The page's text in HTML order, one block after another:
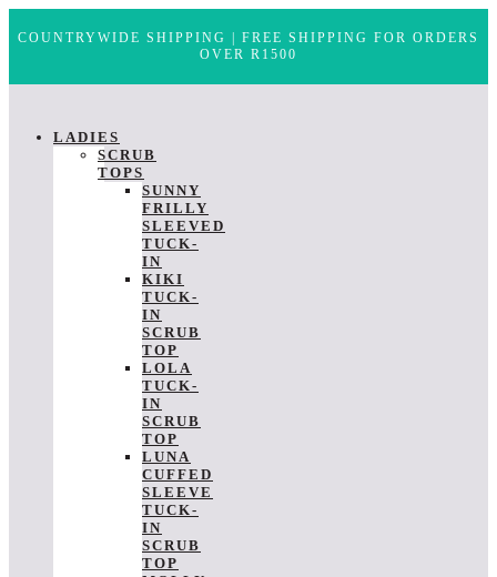
COUNTRYWIDE SHIPPING | FREE SHIPPING FOR ORDERS
OVER R1500
LADIES
SCRUB
TOPS
SUNNY
FRILLY
SLEEVED
TUCK-
IN
KIKI
TUCK-
IN
SCRUB
TOP
LOLA
TUCK-
IN
SCRUB
TOP
LUNA
CUFFED
SLEEVE
TUCK-
IN
SCRUB
TOP